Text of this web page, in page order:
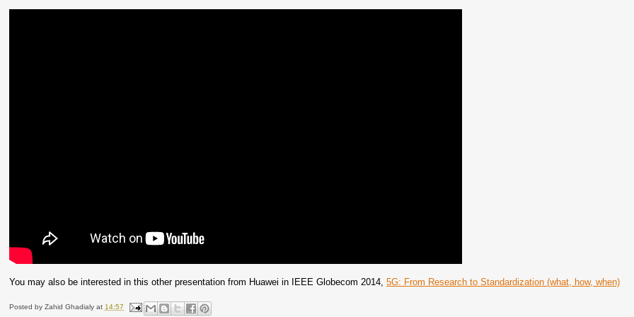
You may also be interested in this other presentation from Huawei in IEEE Globecom 2014,5G: From Research to Standardization (what, how, when)
Posted byZahid Ghadialy at14:57